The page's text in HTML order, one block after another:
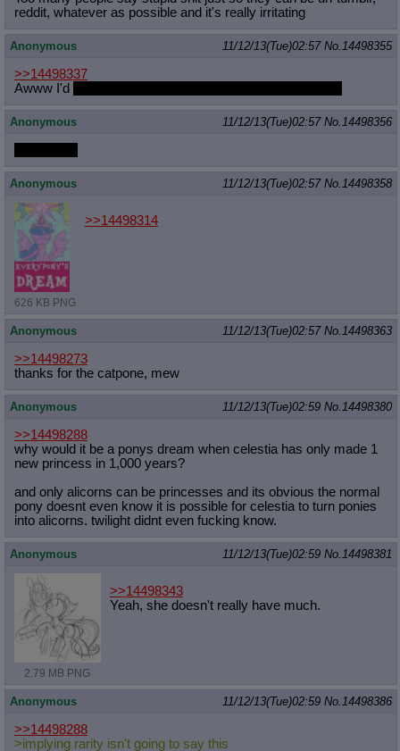
reddit, whatever as possible and it's really irritating
Anonymous 11/12/13(Tue)02:57 No. 14498355
>>14498337
Awww I'd
Anonymous 11/12/13(Tue)02:57 No. 14498356
Anonymous 11/12/13(Tue)02:57 No. 14498358
626 KB PNG
>>14498314
Anonymous 11/12/13(Tue)02:57 No. 14498363
>>14498273
thanks for the catpone, mew
Anonymous 11/12/13(Tue)02:59 No. 14498380
>>14498288
why would it be a ponys dream when celestia has only made 1
new princess in 1,000 years?
and only alicorns can be princesses and its obvious the normal
pony doesnt even know it is possible for celestia to turn ponies
into alicorns. twilight didnt even fucking know.
Anonymous 11/12/13(Tue)02:59 No. 14498381
2.79 MB PNG
>>14498343
Yeah, she doesn't really have much.
Anonymous 11/12/13(Tue)02:59 No. 14498386
>>14498288
>implying rarity isn't going to say this